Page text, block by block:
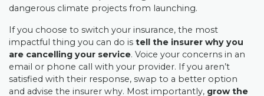
dangerous climate projects from launching.
If you choose to switch your insurance, the most
impactful thing you can do is tell the insurer why you
are cancelling your service. Voice your concerns in an
email or phone call with your provider. If you aren’t
satisfied with their response, swap to a better option
and advise the insurer why. Most importantly, grow the